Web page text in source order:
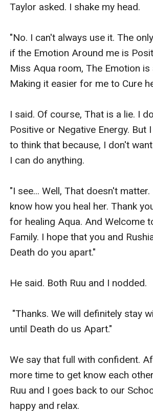
Taylor asked. I shake my head.
"No. I can't always use it. The
if the Emotion Around me is
Miss Aqua room, The Emotion is
Making it easier for me to Cure
I said. Of course, That is a lie. I
Positive or Negative Energy. But
to think that because, I don't
I can do anything.
"I see... Well, That doesn't
know how you heal her. Thank
for healing Aqua. And Welcome
Family. I hope that you and
Death do you apart."
He said. Both Ruu and I nodded.
"Thanks. We will definitely stay
until Death do us Apart."
We say that full with confident.
more time to get know each
Ruu and I goes back to our
happy and relax.